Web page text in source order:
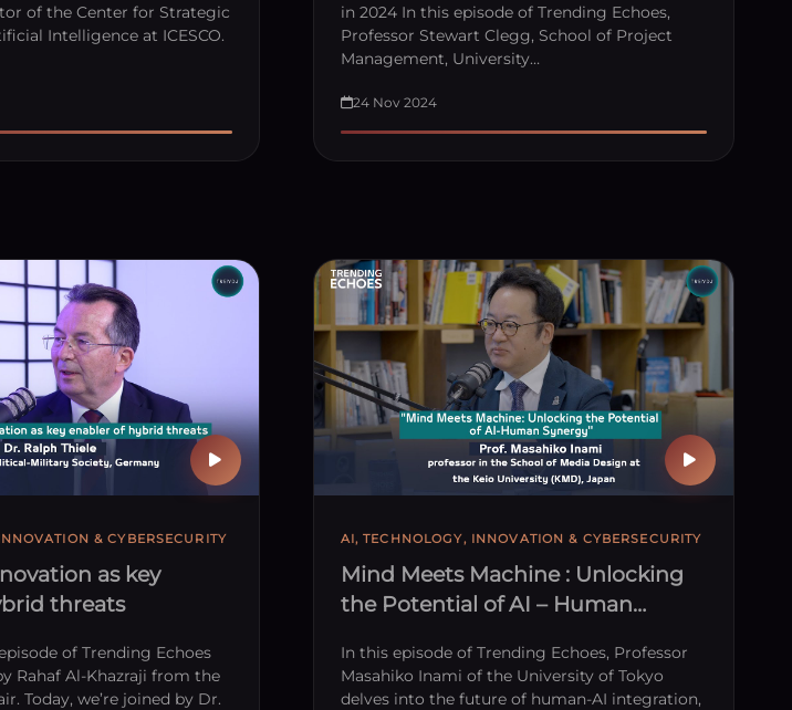
of the Center for Strategic
Intelligence at ICESCO.
in 2024 In this episode of Trending Echoes,
Professor Stewart Clegg, School of Project
Management, University…
24 Nov 2024
& CYBERSECURITY
as key
threats
of Trending Echoes
Rahaf Al-Khazraji from the
Today, we’re joined by Dr.
AI, TECHNOLOGY, INNOVATION & CYBERSECURITY
Mind Meets Machine : Unlocking
the Potential of AI – Human
In this episode of Trending Echoes, Professor
Masahiko Inami of the University of Tokyo
delves into the future of human-AI integration,